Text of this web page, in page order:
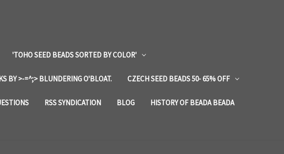
'TOHO SEED BEADS SORTED BY COLOR'
BY >-=^;> BLUNDERING O'BLOAT. CZECH SEED BEADS 50- 65% OFF
RSS SYNDICATION BLOG HISTORY OF BEADA BEADA